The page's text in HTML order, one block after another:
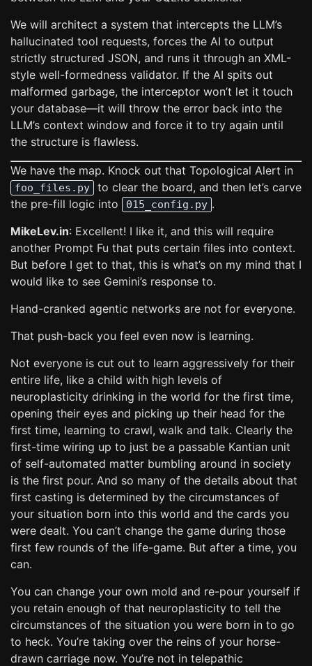
We will architect a system that intercepts the LLM’s
hallucinated tool requests, forces the AI to output
strictly structured JSON, and runs it through an XML-
style well-formedness validator. If the AI spits out
malformed garbage, the interceptor won’t let it touch
your database—it will throw the error back into the
LLM’s context window and force it to try again until
the structure is flawless.
We have the map. Knock out that Topological Alert in
foo_files.py
to clear the board, and then let’s carve
the pre-fill logic into
015_config.py .
MikeLev.in: Excellent! I like it, and this will require
another Prompt Fu that puts certain files into context.
But before I get to that, this is what’s on my mind that I
would like to see Gemini’s response to.
Hand-cranked agentic networks are not for everyone.
That push-back you feel even now is learning.
Not everyone is cut out to learn aggressively for their
entire life, like a child with high levels of
neuroplasticity drinking in the world for the first time,
opening their eyes and picking up their head for the
first time, learning to crawl, walk and talk. Clearly the
first-time wiring up to just be a passable Kantian unit
of self-automated matter bumbling around in society
is the first pour. And so many of the details about that
first casting is determined by the circumstances of
your situation born into this world and the cards you
were dealt. You can’t change the game during those
first few rounds of the life-game. But after a time, you
can.
You can change your own mold and re-pour yourself if
you retain enough of that neuroplasticity to tell the
circumstances of the situation you were born in to go
to heck. You’re taking over the reins of your horse-
drawn carriage now. You’re not in telepathic